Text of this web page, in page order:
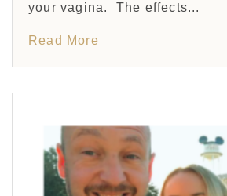
your vagina. The effects...
Read More